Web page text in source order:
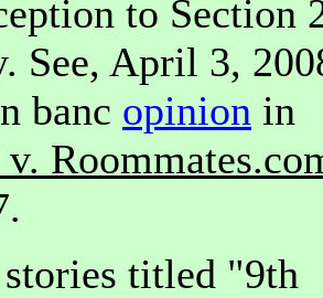
to Section
See, April 3,
banc opinion in
stories titled "9th